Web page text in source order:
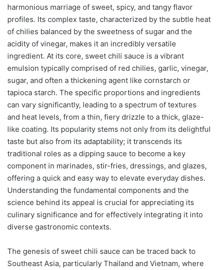
harmonious marriage of sweet, spicy, and tangy flavor
profiles. Its complex taste, characterized by the subtle heat
of chilies balanced by the sweetness of sugar and the
acidity of vinegar, makes it an incredibly versatile
ingredient. At its core, sweet chili sauce is a vibrant
emulsion typically comprised of red chilies, garlic, vinegar,
sugar, and often a thickening agent like cornstarch or
tapioca starch. The specific proportions and ingredients
can vary significantly, leading to a spectrum of textures
and heat levels, from a thin, fiery drizzle to a thick, glaze-
like coating. Its popularity stems not only from its delightful
taste but also from its adaptability; it transcends its
traditional roles as a dipping sauce to become a key
component in marinades, stir-fries, dressings, and glazes,
offering a quick and easy way to elevate everyday dishes.
Understanding the fundamental components and the
science behind its appeal is crucial for appreciating its
culinary significance and for effectively integrating it into
diverse gastronomic contexts.
The genesis of sweet chili sauce can be traced back to
Southeast Asia, particularly Thailand and Vietnam, where